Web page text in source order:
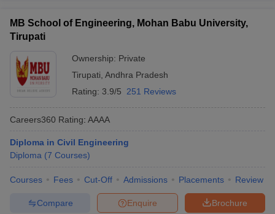
MB School of Engineering, Mohan Babu University,
Tirupati
Ownership: Private
Tirupati Andhra Pradesh
Rating: 3.9/5 251 Reviews
Careers360 Rating: AAAA
Diploma in Civil Engineering
Diploma (7 Courses)
Courses Fees Cut-Off Admissions Placements Review
Brochure
Enquire
Compare